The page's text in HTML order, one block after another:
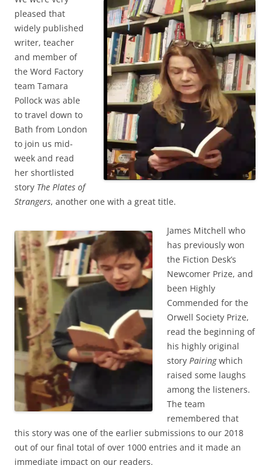
pleased that
widely published
writer, teacher
and member of
the Word Factory
team Tamara
Pollock was able
to travel down to
Bath from London
to join us mid-
week and read
her shortlisted
story The Plates of
Strangers, another one with a great title.
James Mitchell who
has previously won
the Fiction Desk’s
Newcomer Prize, and
been Highly
Commended for the
Orwell Society Prize,
read the beginning of
his highly original
story Pairingwhich
raised some laughs
among the listeners.
The team
remembered that
this story was one of the earlier submissions to our 2018
out of our final total of over 1000 entries and it made an
immediate impact on our readers.